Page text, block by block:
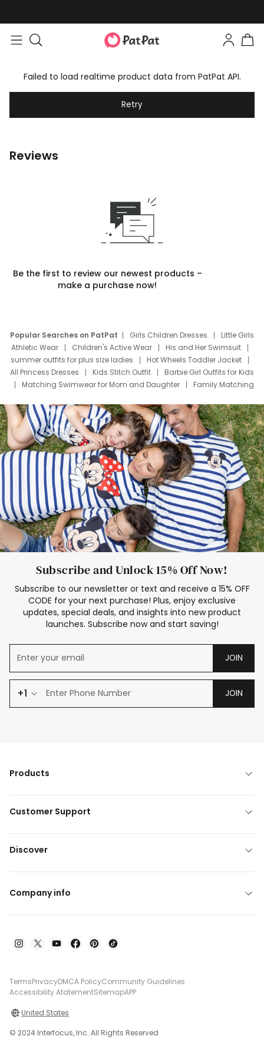
Failed to load realtime product data from PatPat API.
Retry
Reviews
Be the first to review our newest products –
make a purchase now!
Popular Searches on PatPat Girls Children Dresses
Little Girls
Athletic Wear
Children's Active Wear
His and Her Swimsuit
summer outfits for plus size ladies
Hot Wheels Toddler Jacket
All Princess Dresses
Kids Stitch Outfit
Barbie Girl Outfits for Kids
Matching Swimwear for Mom and Daughter
Family Matching
Deals
Father Son Thanksgiving Shirts
Dress Set for Family
Mom Mini Dress
Black Father T Shirts
Stitch Clothing Girls
Elsa Frozen Dresses
Cruise Oitfits
Subscribe and Unlock 15% Off Now!
Subscribe to our newsletter or text and receive a 15% OFF
CODE for your next purchase! Plus, enjoy exclusive
updates, special deals, and insights into new product
launches. Subscribe now and start saving!
JOIN
+1 JOIN
Products
Customer Support
Discover
Company info
TermsPrivacyDMCA PolicyCommunity Guidelines
Accessibility AtatementSitemapAPP
United States
© 2024 Interfocus, Inc. All Rights Reserved